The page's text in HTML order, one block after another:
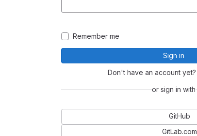
Remember me
Sign in
Don't have an account yet?
or sign in with
GitHub
GitLab.com